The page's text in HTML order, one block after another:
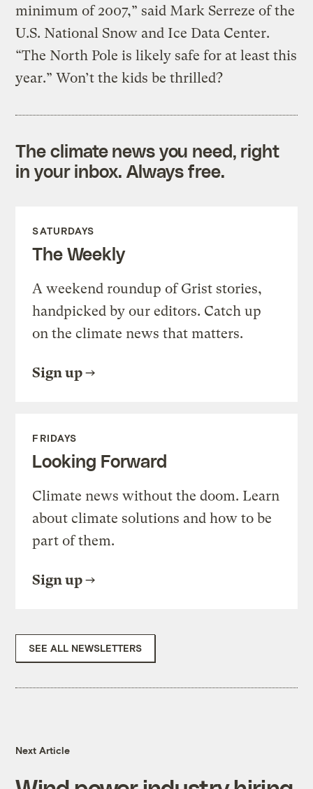
minimum of 2007,” said Mark Serreze of the
U.S. National Snow and Ice Data Center.
“The North Pole is likely safe for at least this
year.” Won’t the kids be thrilled?
The climate news you need, right
in your inbox. Always free.
SATURDAYS
The Weekly
A weekend roundup of Grist stories,
handpicked by our editors. Catch up
on the climate news that matters.
Sign up
FRIDAYS
Looking Forward
Climate news without the doom. Learn
about climate solutions and how to be
part of them.
Sign up
SEE ALL NEWSLETTERS
Next Article